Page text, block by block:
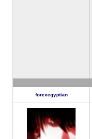
forexegyptian